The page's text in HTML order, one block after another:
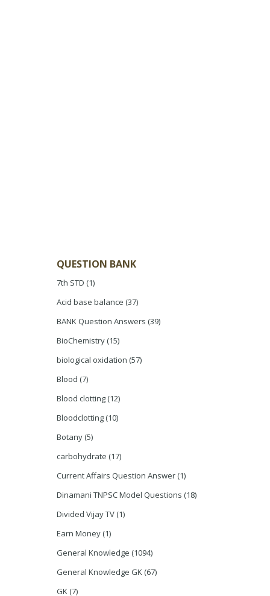
QUESTION BANK
7th STD (1)
Acid base balance (37)
BANK Question Answers (39)
BioChemistry (15)
biological oxidation (57)
Blood (7)
Blood clotting (12)
Bloodclotting (10)
Botany (5)
carbohydrate (17)
Current Affairs Question Answer (1)
Dinamani TNPSC Model Questions (18)
Divided Vijay TV (1)
Earn Money (1)
General Knowledge (1094)
General Knowledge GK (67)
GK (7)